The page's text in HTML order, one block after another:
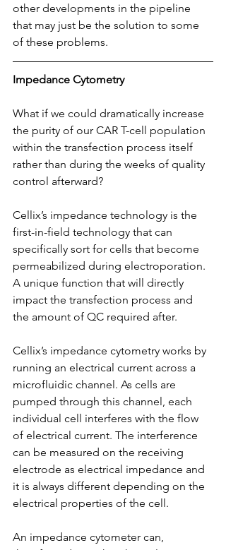
other developments in the pipeline
that may just be the solution to some
of these problems.
Impedance Cytometry
What if we could dramatically increase
the purity of our CAR T-cell population
within the transfection process itself
rather than during the weeks of quality
control afterward?
Cellix’s impedance technology is the
first-in-field technology that can
specifically sort for cells that become
permeabilized during electroporation.
A unique function that will directly
impact the transfection process and
the amount of QC required after.
Cellix’s impedance cytometry works by
running an electrical current across a
microfluidic channel. As cells are
pumped through this channel, each
individual cell interferes with the flow
of electrical current. The interference
can be measured on the receiving
electrode as electrical impedance and
it is always different depending on the
electrical properties of the cell.
An impedance cytometer can,